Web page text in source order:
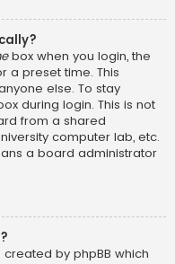
box when you login, the
a preset time. This
else. To stay
during login. This is not
from a shared
computer lab, etc.
a board administrator
by phpBB which